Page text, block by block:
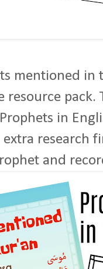
mentioned
pack.
in
research
and